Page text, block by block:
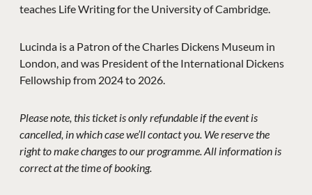
teaches Life Writing for the University of Cambridge.
Lucinda is a Patron of the Charles Dickens Museum in
London, and was President of the International Dickens
Fellowship from 2024 to 2026.
Please note, this ticket is only refundable if the event is
cancelled, in which case we’ll contact you. We reserve the
right to make changes to our programme. All information is
correct at the time of booking.